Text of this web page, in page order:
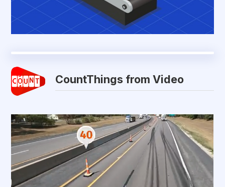
CountThings from Video